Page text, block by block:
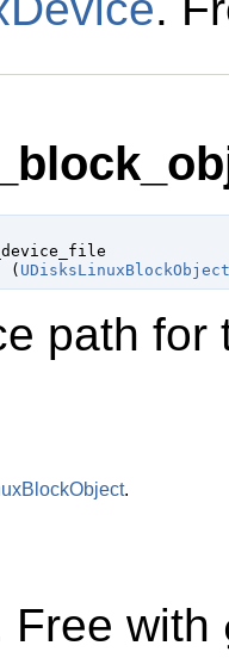
(
path
.
Free with